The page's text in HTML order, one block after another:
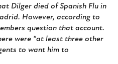
Dilger died of Spanish Flu in
However, according to
question that account.
were "at least three other
to want him to